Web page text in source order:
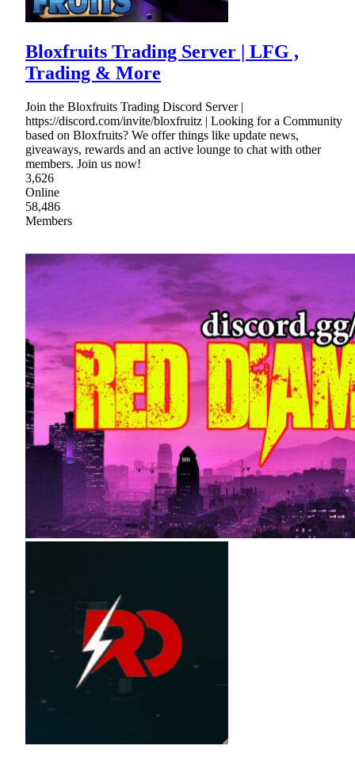
Bloxfruits Trading Server | LFG ,
Trading & More
Join the Bloxfruits Trading Discord Server |
https://discord.com/invite/bloxfruitz | Looking for a Community
based on Bloxfruits? We offer things like update news,
giveaways, rewards and an active lounge to chat with other
members. Join us now!
3,626
Online
58,486
Members